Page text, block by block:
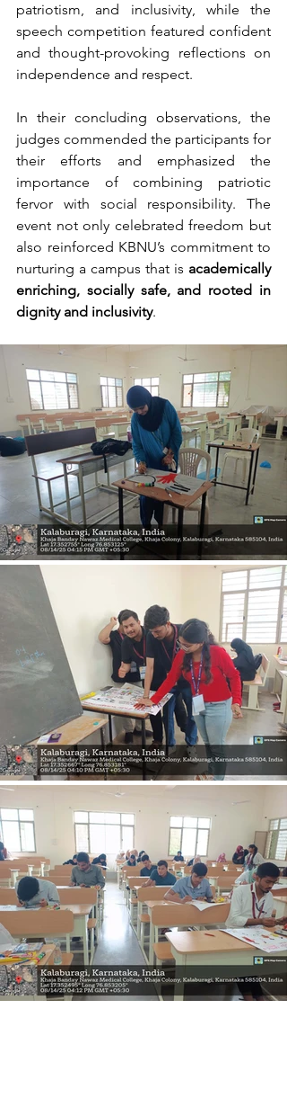
patriotism, and inclusivity, while the
speech competition featured confident
and thought-provoking reflections on
independence and respect.
In their concluding observations, the
judges commended the participants for
their efforts and emphasized the
importance of combining patriotic
fervor with social responsibility. The
event not only celebrated freedom but
also reinforced KBNU’s commitment to
nurturing a campus that is academically
enriching, socially safe, and rooted in
dignity and inclusivity.